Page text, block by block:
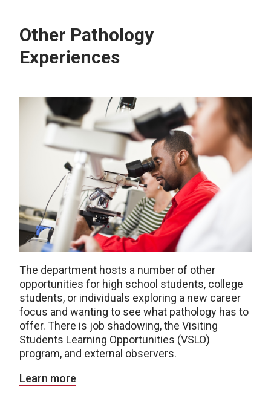
Other Pathology
Experiences
The department hosts a number of other
opportunities for high school students, college
students, or individuals exploring a new career
focus and wanting to see what pathology has to
offer. There is job shadowing, the Visiting
Students Learning Opportunities (VSLO)
program, and external observers.
Learn more